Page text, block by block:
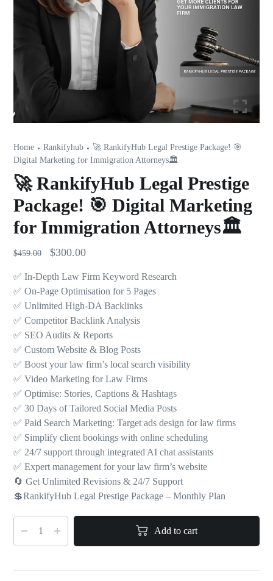
Home Rankifyhub
🚀 RankifyHub Legal Prestige Package! 🎯
Digital Marketing for Immigration Attorneys🏛️
🚀 RankifyHub Legal Prestige
Package! 🎯 Digital Marketing
for Immigration Attorneys🏛️
$459.00 $300.00
✅ In-Depth Law Firm Keyword Research
✅ On-Page Optimisation for 5 Pages
✅ Unlimited High-DA Backlinks
✅ Competitor Backlink Analysis
✅ SEO Audits & Reports
✅ Custom Website & Blog Posts
✅ Boost your law firm’s local search visibility
✅ Video Marketing for Law Firms
✅ Optimise: Stories, Captions & Hashtags
✅ 30 Days of Tailored Social Media Posts
✅ Paid Search Marketing: Target ads design for law firms
✅ Simplify client bookings with online scheduling
✅ 24/7 support through integrated AI chat assistants
✅ Expert management for your law firm’s website
🔄 Get Unlimited Revisions & 24/7 Support
💲RankifyHub Legal Prestige Package – Monthly Plan
Add to cart